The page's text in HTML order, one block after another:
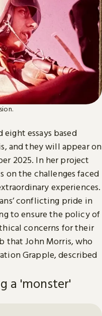
essays based
and they will appear on
2025. In her project
on the challenges faced
experiences.
conflicting pride in
to ensure the policy of
concerns for their
that John Morris, who
Grapple, described
a 'monster'